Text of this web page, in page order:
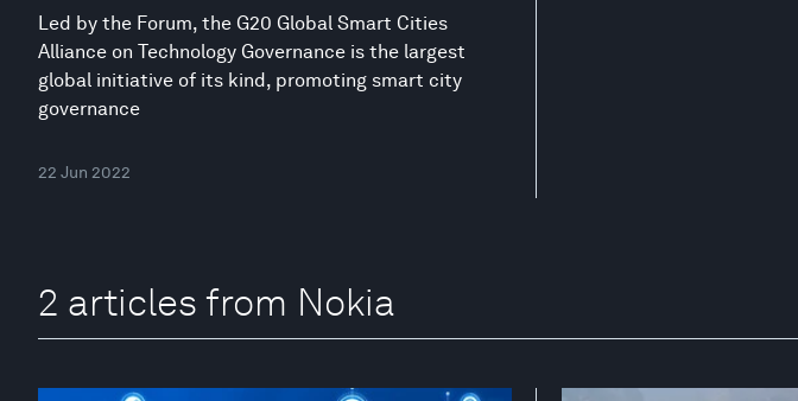
Led by the Forum, the G20 Global Smart Cities
Alliance on Technology Governance is the largest
global initiative of its kind, promoting smart city
governance
22 Jun 2022
2 articles from Nokia